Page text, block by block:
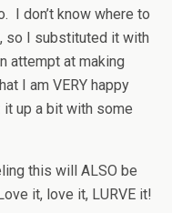
I don’t know where to
so I substituted it with
attempt at making
I am VERY happy
up a bit with some
this will ALSO be
it, love it, LURVE it!